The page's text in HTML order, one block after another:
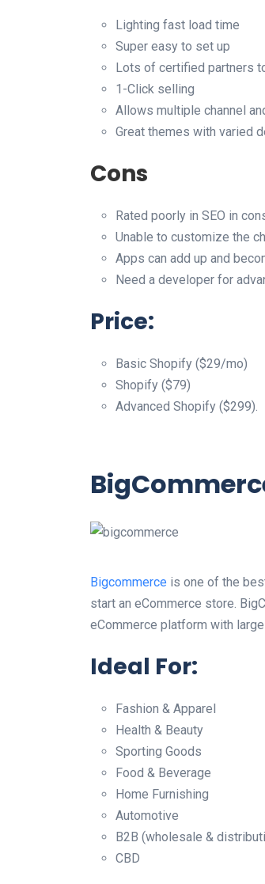
Lighting fast load time
Super easy to set up
Lots of certified partners
1-Click selling
Allows multiple channel
Great themes with varied
Cons
Rated poorly in SEO in
Unable to customize the
Apps can add up and
Need a developer for
Price:
Basic Shopify ($29/mo)
Shopify ($79)
Advanced Shopify ($299).
Bigcommerce is one of the
start an eCommerce store.
eCommerce platform with
Ideal For:
Fashion & Apparel
Health & Beauty
Sporting Goods
Food & Beverage
Home Furnishing
Automotive
B2B (wholesale &
CBD